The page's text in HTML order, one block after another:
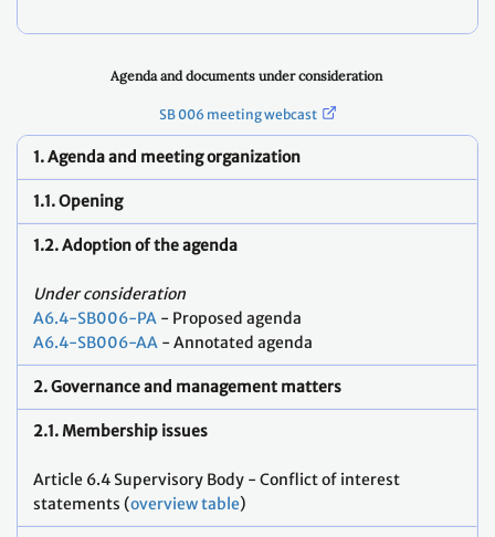
Agenda and documents under consideration
SB 006 meeting webcast
1. Agenda and meeting organization
1.1. Opening
1.2. Adoption of the agenda
Under consideration
A6.4-SB006-PA - Proposed agenda
A6.4-SB006-AA - Annotated agenda
2. Governance and management matters
2.1. Membership issues
Article 6.4 Supervisory Body - Conflict of interest
statements (overview table)